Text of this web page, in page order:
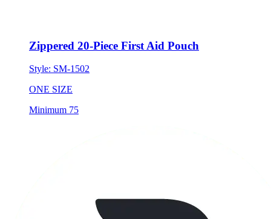
Zippered 20-Piece First Aid Pouch
Style: SM-1502
ONE SIZE
Minimum 75